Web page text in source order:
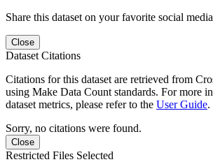
Share this dataset on your favorite social
Close
Dataset Citations
Citations for this dataset are retrieved from
using Make Data Count standards. For more
dataset metrics, please refer to the User Guide.
Sorry, no citations were found.
Close
Restricted Files Selected